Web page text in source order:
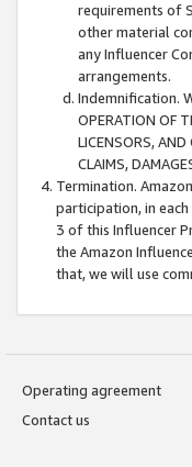
requirements of
other material
any Influencer
arrangements.
Indemnification.
OPERATION OF
LICENSORS, AND
CLAIMS,
Termination.
participation, in
3 of this Influencer
the Amazon
that, we will use
Operating agreement
Contact us